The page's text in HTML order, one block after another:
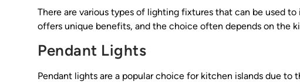
There are various types of lighting fixtures that can be used
offers unique benefits, and the choice often depends on the
Pendant Lights
Pendant lights are a popular choice for kitchen islands due to